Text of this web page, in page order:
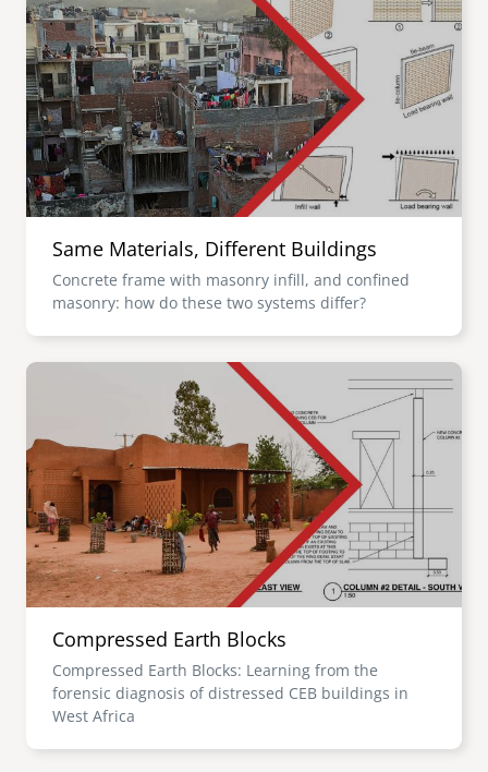
Same Materials, Different Buildings
Concrete frame with masonry infill, and confined
masonry: how do these two systems differ?
Image
Compressed Earth Blocks
Compressed Earth Blocks: Learning from the
forensic diagnosis of distressed CEB buildings in
West Africa